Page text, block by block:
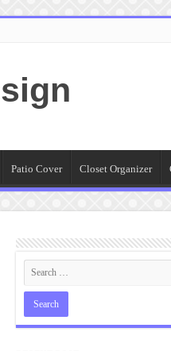
Patio Cover Closet Organizer